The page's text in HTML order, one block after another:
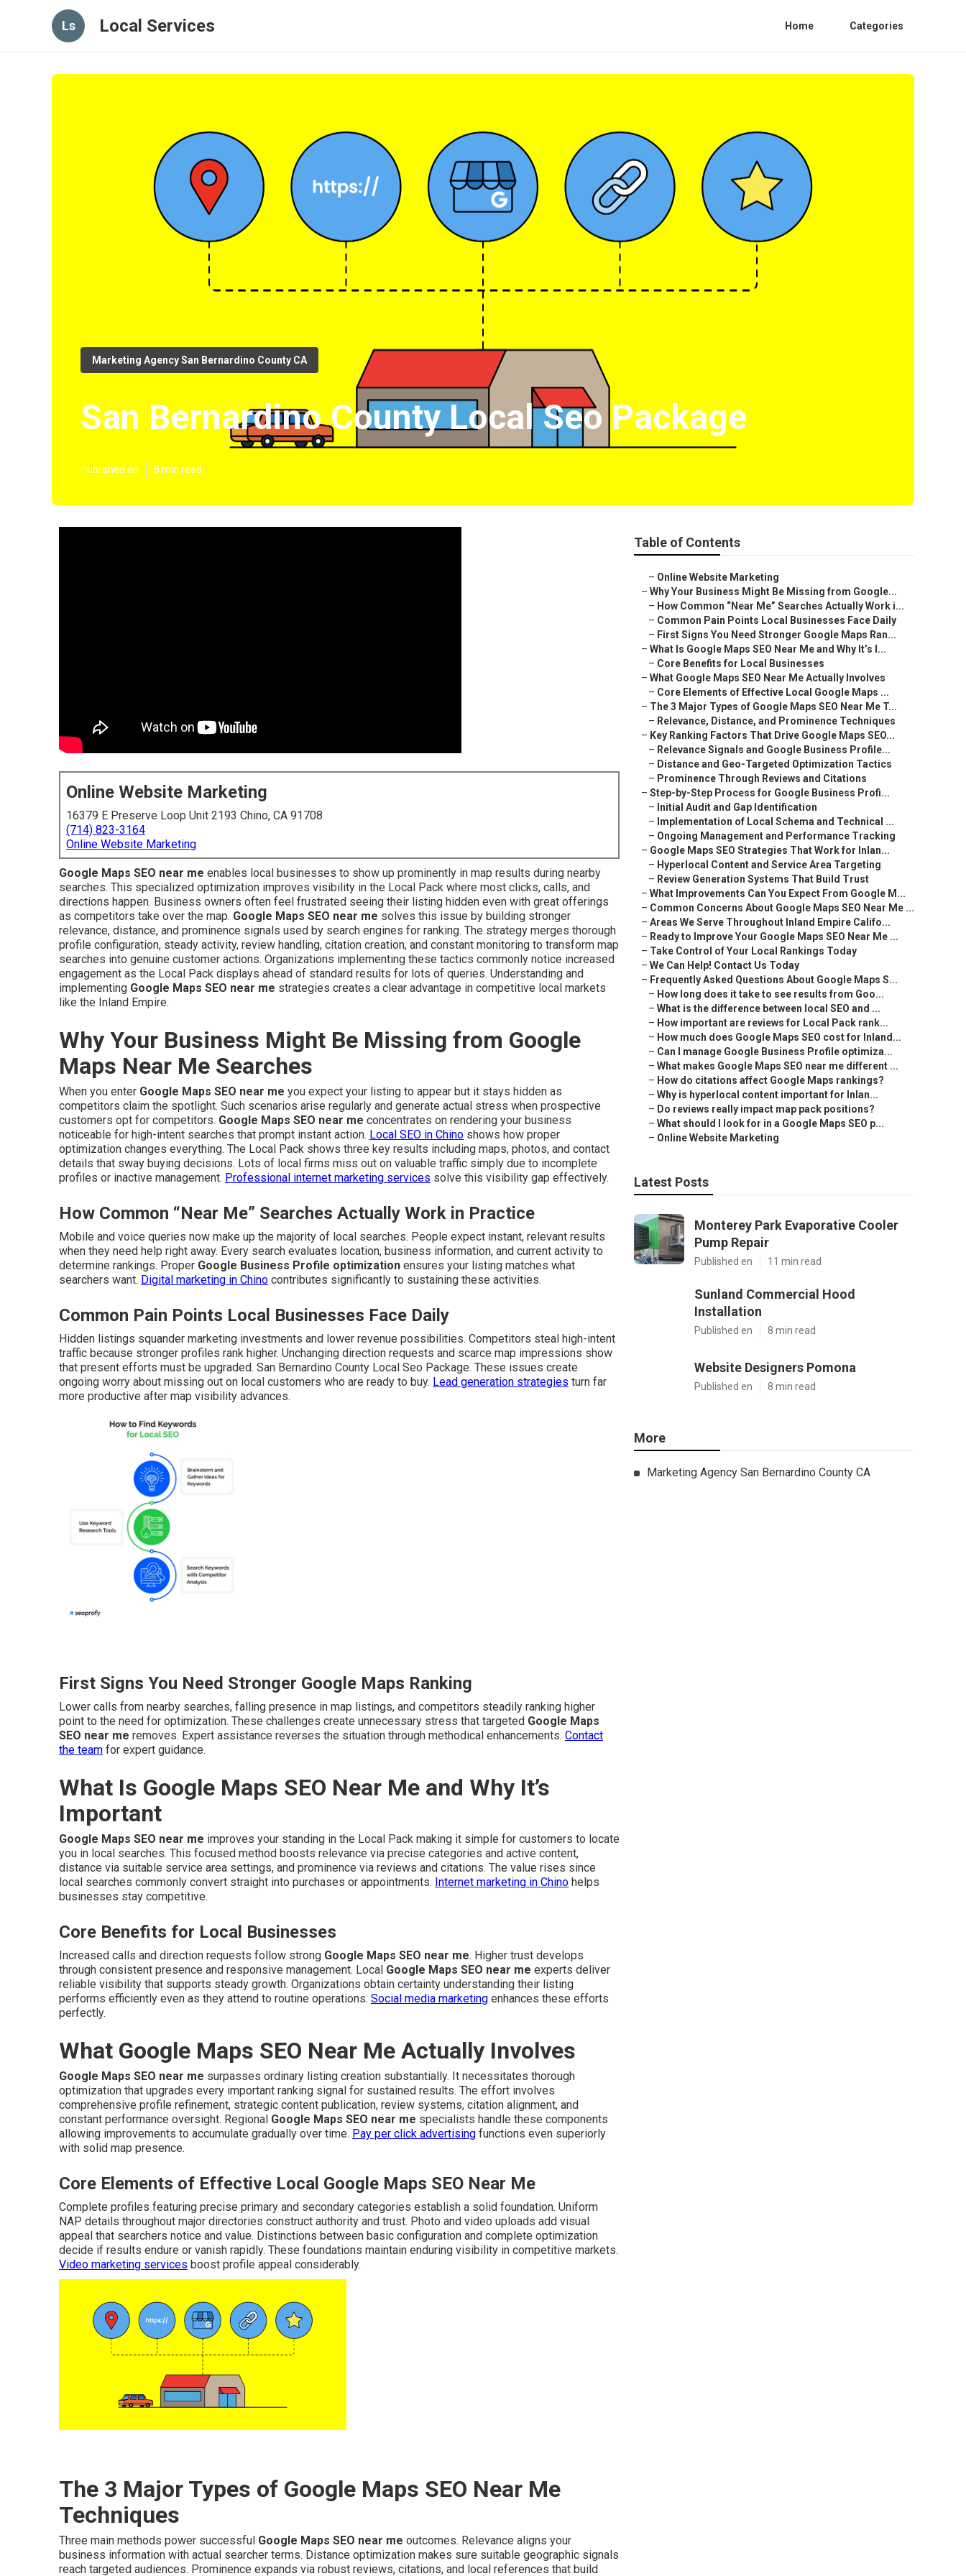
Ls Local Services Home Categories
Marketing Agency San Bernardino County CA
San Bernardino County Local Seo Package
Published en 8 min read
Online Website Marketing
16379 E Preserve Loop Unit 2193 Chino, CA 91708
(714) 823-3164
Online Website Marketing
Google Maps SEO near me enables local businesses to show up prominently in map results during nearby
searches. This specialized optimization improves visibility in the Local Pack where most clicks, calls, and
directions happen. Business owners often feel frustrated seeing their listing hidden even with great offerings
as competitors take over the map. Google Maps SEO near me solves this issue by building stronger
relevance, distance, and prominence signals used by search engines for ranking. The strategy merges thorough
profile configuration, steady activity, review handling, citation creation, and constant monitoring to transform map
searches into genuine customer actions. Organizations implementing these tactics commonly notice increased
engagement as the Local Pack displays ahead of standard results for lots of queries. Understanding and
implementing Google Maps SEO near me strategies creates a clear advantage in competitive local markets
like the Inland Empire.
Why Your Business Might Be Missing from Google
Maps Near Me Searches
When you enter Google Maps SEO near me you expect your listing to appear but it stays hidden as
competitors claim the spotlight. Such scenarios arise regularly and generate actual stress when prospective
customers opt for competitors. Google Maps SEO near me concentrates on rendering your business
noticeable for high-intent searches that prompt instant action. Local SEO in Chino shows how proper
optimization changes everything. The Local Pack shows three key results including maps, photos, and contact
details that sway buying decisions. Lots of local firms miss out on valuable traffic simply due to incomplete
profiles or inactive management. Professional internet marketing services solve this visibility gap effectively.
How Common “Near Me” Searches Actually Work in Practice
Mobile and voice queries now make up the majority of local searches. People expect instant, relevant results
when they need help right away. Every search evaluates location, business information, and current activity to
determine rankings. Proper Google Business Profile optimization ensures your listing matches what
searchers want. Digital marketing in Chino contributes significantly to sustaining these activities.
Common Pain Points Local Businesses Face Daily
Hidden listings squander marketing investments and lower revenue possibilities. Competitors steal high-intent
traffic because stronger profiles rank higher. Unchanging direction requests and scarce map impressions show
that present efforts must be upgraded. San Bernardino County Local Seo Package. These issues create
ongoing worry about missing out on local customers who are ready to buy. Lead generation strategies turn far
more productive after map visibility advances.
First Signs You Need Stronger Google Maps Ranking
Lower calls from nearby searches, falling presence in map listings, and competitors steadily ranking higher
point to the need for optimization. These challenges create unnecessary stress that targeted Google Maps
SEO near me removes. Expert assistance reverses the situation through methodical enhancements. Contact
the team for expert guidance.
What Is Google Maps SEO Near Me and Why It’s
Important
Google Maps SEO near me improves your standing in the Local Pack making it simple for customers to locate
you in local searches. This focused method boosts relevance via precise categories and active content,
distance via suitable service area settings, and prominence via reviews and citations. The value rises since
local searches commonly convert straight into purchases or appointments. Internet marketing in Chino helps
businesses stay competitive.
Core Benefits for Local Businesses
Increased calls and direction requests follow strong Google Maps SEO near me. Higher trust develops
through consistent presence and responsive management. Local Google Maps SEO near me experts deliver
reliable visibility that supports steady growth. Organizations obtain certainty understanding their listing
performs efficiently even as they attend to routine operations. Social media marketing enhances these efforts
perfectly.
What Google Maps SEO Near Me Actually Involves
Google Maps SEO near me surpasses ordinary listing creation substantially. It necessitates thorough
optimization that upgrades every important ranking signal for sustained results. The effort involves
comprehensive profile refinement, strategic content publication, review systems, citation alignment, and
constant performance oversight. Regional Google Maps SEO near me specialists handle these components
allowing improvements to accumulate gradually over time. Pay per click advertising functions even superiorly
with solid map presence.
Core Elements of Effective Local Google Maps SEO Near Me
Complete profiles featuring precise primary and secondary categories establish a solid foundation. Uniform
NAP details throughout major directories construct authority and trust. Photo and video uploads add visual
appeal that searchers notice and value. Distinctions between basic configuration and complete optimization
decide if results endure or vanish rapidly. These foundations maintain enduring visibility in competitive markets.
Video marketing services boost profile appeal considerably.
The 3 Major Types of Google Maps SEO Near Me
Techniques
Three main methods power successful Google Maps SEO near me outcomes. Relevance aligns your
business information with actual searcher terms. Distance optimization makes sure suitable geographic signals
reach targeted audiences. Prominence expands via robust reviews, citations, and local references that build
Table of Contents
– Online Website Marketing
– Why Your Business Might Be Missing from Google...
– How Common “Near Me” Searches Actually Work i...
– Common Pain Points Local Businesses Face Daily
– First Signs You Need Stronger Google Maps Ran...
– What Is Google Maps SEO Near Me and Why It’s I...
– Core Benefits for Local Businesses
– What Google Maps SEO Near Me Actually Involves
– Core Elements of Effective Local Google Maps ...
– The 3 Major Types of Google Maps SEO Near Me T...
– Relevance, Distance, and Prominence Techniques
– Key Ranking Factors That Drive Google Maps SEO...
– Relevance Signals and Google Business Profile...
– Distance and Geo-Targeted Optimization Tactics
– Prominence Through Reviews and Citations
– Step-by-Step Process for Google Business Profi...
– Initial Audit and Gap Identification
– Implementation of Local Schema and Technical ...
– Ongoing Management and Performance Tracking
– Google Maps SEO Strategies That Work for Inlan...
– Hyperlocal Content and Service Area Targeting
– Review Generation Systems That Build Trust
– What Improvements Can You Expect From Google M...
– Common Concerns About Google Maps SEO Near Me ...
– Areas We Serve Throughout Inland Empire Califo...
– Ready to Improve Your Google Maps SEO Near Me ...
– Take Control of Your Local Rankings Today
– We Can Help! Contact Us Today
– Frequently Asked Questions About Google Maps S...
– How long does it take to see results from Goo...
– What is the difference between local SEO and ...
– How important are reviews for Local Pack rank...
– How much does Google Maps SEO cost for Inland...
– Can I manage Google Business Profile optimiza...
– What makes Google Maps SEO near me different ...
– How do citations affect Google Maps rankings?
– Why is hyperlocal content important for Inlan...
– Do reviews really impact map pack positions?
– What should I look for in a Google Maps SEO p...
– Online Website Marketing
Latest Posts
Monterey Park Evaporative Cooler
Pump Repair
Published en 11 min read
Sunland Commercial Hood
Installation
Published en 8 min read
Website Designers Pomona
Published en 8 min read
More
Marketing Agency San Bernardino County CA